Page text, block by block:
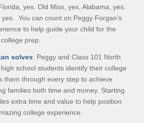
yes. Old Miss, yes, Alabama, yes.
You can count on Peggy Forgan’s
to help guide your child for the
prep.
solves: Peggy and Class 101 North
school students identify their college
them through every step to achieve
families both time and money. Starting
extra time and value to help position
college experience.